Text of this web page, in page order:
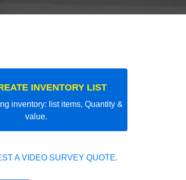
INVENTORY LIST
inventory: list items, Quantity &
value.
A VIDEO SURVEY QUOTE.